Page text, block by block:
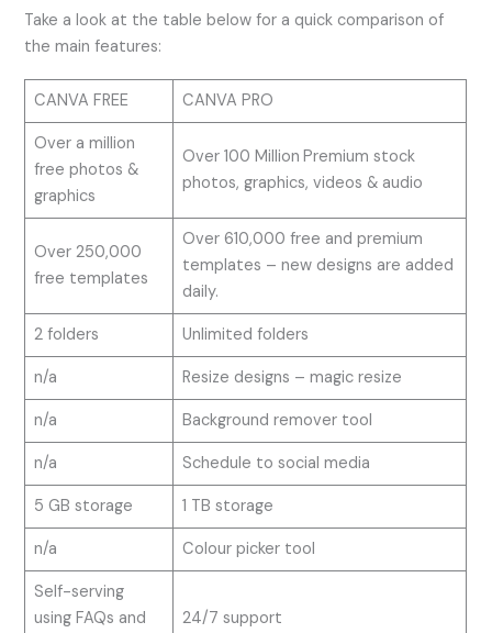
Take a look at the table below for a quick comparison of
the main features:
CANVA FREE CANVA PRO
Over a million
free photos &
graphics
Over 100 Million Premium stock
photos, graphics, videos & audio
Over 250,000
free templates
Over 610,000 free and premium
templates – new designs are added
daily.
2 folders Unlimited folders
n/a Resize designs – magic resize
n/a Background remover tool
n/a Schedule to social media
5 GB storage 1 TB storage
n/a Colour picker tool
Self-serving
using FAQs and
24/7 support